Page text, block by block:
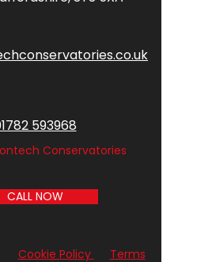
593968
Conservatories
CALL NOW
Cookie Policy
Terms